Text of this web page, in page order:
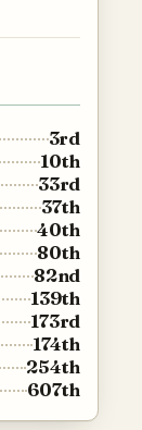
3rd
10th
33rd
37th
40th
80th
82nd
139th
173rd
174th
254th
607th